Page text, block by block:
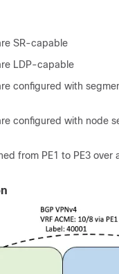
SR-capable
LDP-capable
configured with
configured with node
from PE1 to PE3 over